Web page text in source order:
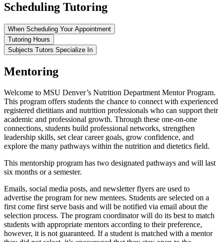
Scheduling Tutoring
When Scheduling Your Appointment
Tutoring Hours
Subjects Tutors Specialize In
Mentoring
Welcome to MSU Denver’s Nutrition Department Mentor Program.
This program offers students the chance to connect with experienced
registered dietitians and nutrition professionals who can support their
academic and professional growth. Through these one-on-one
connections, students build professional networks, strengthen
leadership skills, set clear career goals, grow confidence, and
explore the many pathways within the nutrition and dietetics field.
This mentorship program has two designated pathways and will last
six months or a semester.
Emails, social media posts, and newsletter flyers are used to
advertise the program for new mentees. Students are selected on a
first come first serve basis and will be notified via email about the
selection process. The program coordinator will do its best to match
students with appropriate mentors according to their preference,
however, it is not guaranteed. If a student is matched with a mentor